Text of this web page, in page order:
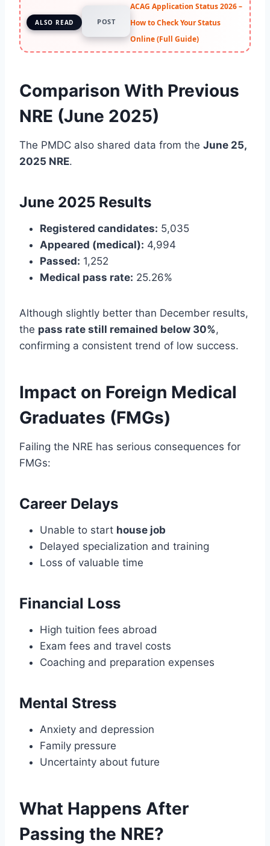
ALSO READ POST
ACAG Application Status 2026 –
How to Check Your Status
Online (Full Guide)
Comparison With Previous
NRE (June 2025)
The PMDC also shared data from the June 25,
2025 NRE.
June 2025 Results
Registered candidates: 5,035
Appeared (medical): 4,994
Passed: 1,252
Medical pass rate: 25.26%
Although slightly better than December results,
the pass rate still remained below 30%,
confirming a consistent trend of low success.
Impact on Foreign Medical
Graduates (FMGs)
Failing the NRE has serious consequences for
FMGs:
Career Delays
Unable to start house job
Delayed specialization and training
Loss of valuable time
Financial Loss
High tuition fees abroad
Exam fees and travel costs
Coaching and preparation expenses
Mental Stress
Anxiety and depression
Family pressure
Uncertainty about future
What Happens After
Passing the NRE?